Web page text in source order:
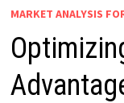
MARKET ANALYSIS